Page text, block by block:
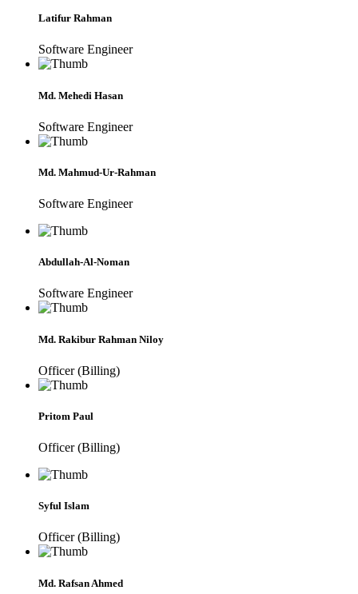
Latifur Rahman
Software Engineer
Md. Mehedi Hasan
Software Engineer
Md. Mahmud-Ur-Rahman
Software Engineer
Abdullah-Al-Noman
Software Engineer
Md. Rakibur Rahman Niloy
Officer (Billing)
Pritom Paul
Officer (Billing)
Syful Islam
Officer (Billing)
Md. Rafsan Ahmed